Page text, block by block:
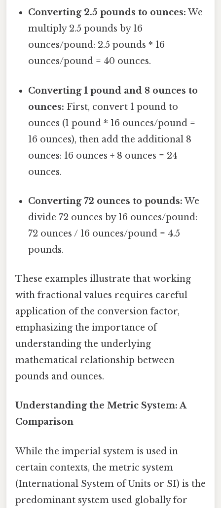
Converting 2.5 pounds to ounces: We
multiply 2.5 pounds by 16
ounces/pound: 2.5 pounds * 16
ounces/pound = 40 ounces.
Converting 1 pound and 8 ounces to
ounces: First, convert 1 pound to
ounces (1 pound * 16 ounces/pound =
16 ounces), then add the additional 8
ounces: 16 ounces + 8 ounces = 24
ounces.
Converting 72 ounces to pounds: We
divide 72 ounces by 16 ounces/pound:
72 ounces / 16 ounces/pound = 4.5
pounds.
These examples illustrate that working
with fractional values requires careful
application of the conversion factor,
emphasizing the importance of
understanding the underlying
mathematical relationship between
pounds and ounces.
Understanding the Metric System: A
Comparison
While the imperial system is used in
certain contexts, the metric system
(International System of Units or SI) is the
predominant system used globally for